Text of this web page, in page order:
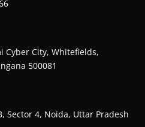
Cyber City, Whitefields,
500081
Sector 4, Noida, Uttar Pradesh